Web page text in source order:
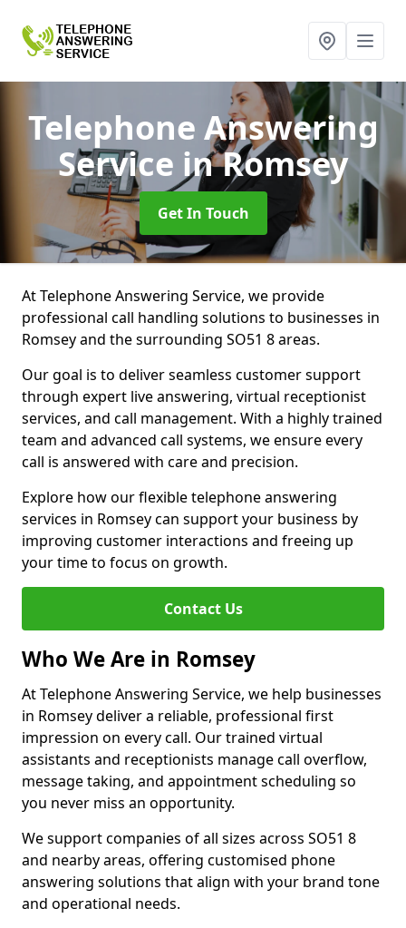
Telephone Answering
Service in Romsey
Get In Touch
At Telephone Answering Service, we provide
professional call handling solutions to businesses in
Romsey and the surrounding SO51 8 areas.
Our goal is to deliver seamless customer support
through expert live answering, virtual receptionist
services, and call management. With a highly trained
team and advanced call systems, we ensure every
call is answered with care and precision.
Explore how our flexible telephone answering
services in Romsey can support your business by
improving customer interactions and freeing up
your time to focus on growth.
Contact Us
Who We Are in Romsey
At Telephone Answering Service, we help businesses
in Romsey deliver a reliable, professional first
impression on every call. Our trained virtual
assistants and receptionists manage call overflow,
message taking, and appointment scheduling so
you never miss an opportunity.
We support companies of all sizes across SO51 8
and nearby areas, offering customised phone
answering solutions that align with your brand tone
and operational needs.